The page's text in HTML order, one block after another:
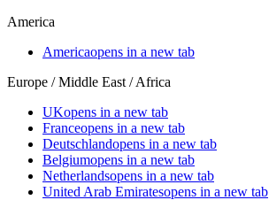
America
Americaopens in a new tab
Europe / Middle East / Africa
UKopens in a new tab
Franceopens in a new tab
Deutschlandopens in a new tab
Belgiumopens in a new tab
Netherlandsopens in a new tab
United Arab Emiratesopens in a new tab